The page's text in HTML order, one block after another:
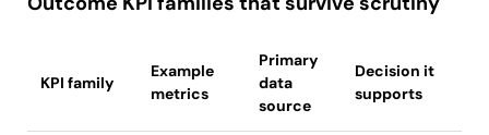
KPI family
Example
metrics
Primary
data
source
Decision it
supports